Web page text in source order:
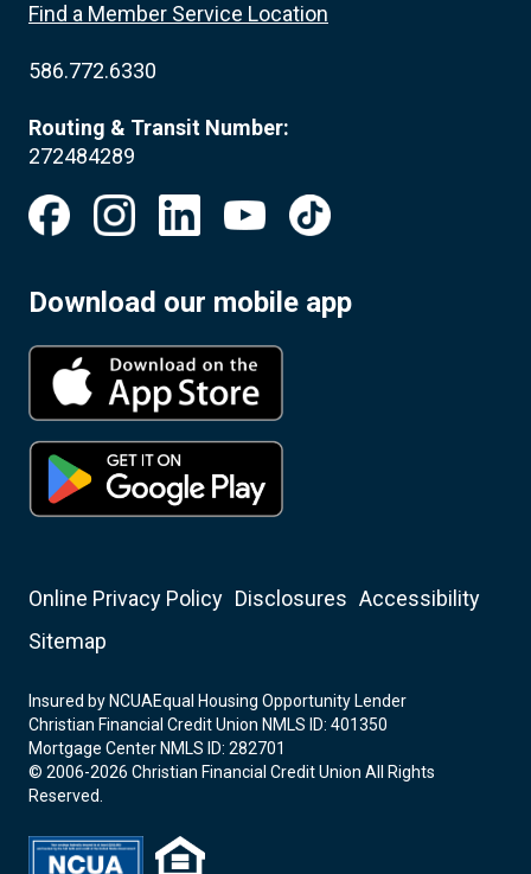
Find a Member Service Location
586.772.6330
Routing & Transit Number:
272484289
Download our mobile app
Online Privacy Policy Disclosures Accessibility
Sitemap
Insured by NCUAEqual Housing Opportunity Lender
Christian Financial Credit Union NMLS ID: 401350
Mortgage Center NMLS ID: 282701
© 2006-2026 Christian Financial Credit Union All Rights
Reserved.